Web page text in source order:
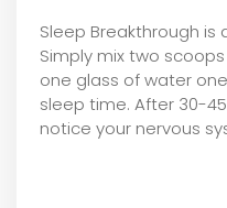
Sleep Breakthrough is
Simply mix two
one glass of water
sleep time. After 30-
notice your nervous